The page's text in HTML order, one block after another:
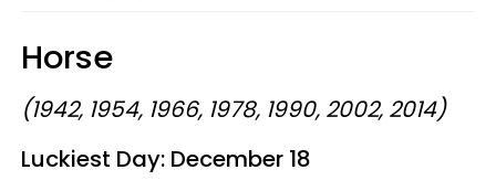
Horse
(1942, 1954, 1966, 1978, 1990, 2002, 2014)
Luckiest Day: December 18